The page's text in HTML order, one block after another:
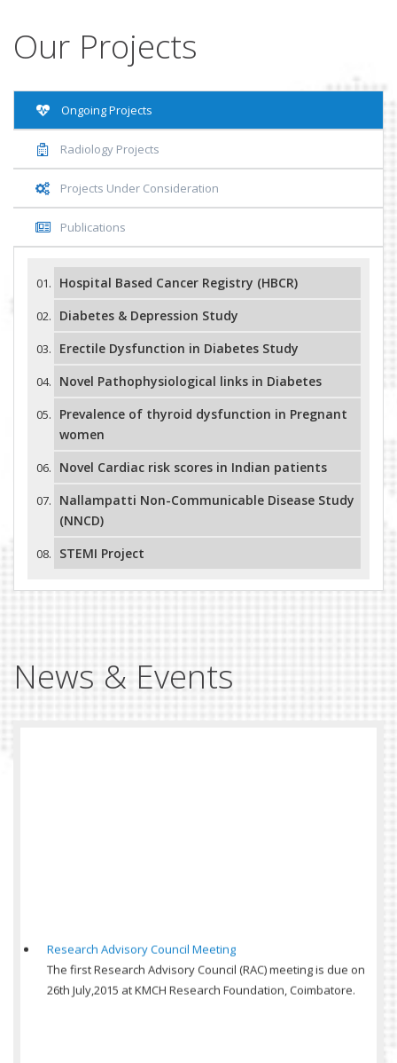
Our Projects
Ongoing Projects
Radiology Projects
Projects Under Consideration
Publications
Hospital Based Cancer Registry (HBCR)
Diabetes & Depression Study
Erectile Dysfunction in Diabetes Study
Novel Pathophysiological links in Diabetes
Prevalence of thyroid dysfunction in Pregnant
women
Novel Cardiac risk scores in Indian patients
Nallampatti Non-Communicable Disease Study
(NNCD)
STEMI Project
News & Events
Research Advisory Council Meeting
The first Research Advisory Council (RAC) meeting is due on
26th July,2015 at KMCH Research Foundation, Coimbatore.